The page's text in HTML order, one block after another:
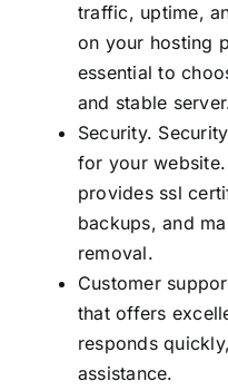
traffic, uptime,
on your hosting
essential to
and stable
Security.
for your
provides ssl
backups, and
removal.
Customer
that offers
responds
assistance.